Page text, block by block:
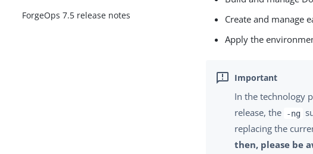
ForgeOps 7.5 release notes
Create and manage
Apply the
In the technology
release, the
-ng
replacing the
then, please be